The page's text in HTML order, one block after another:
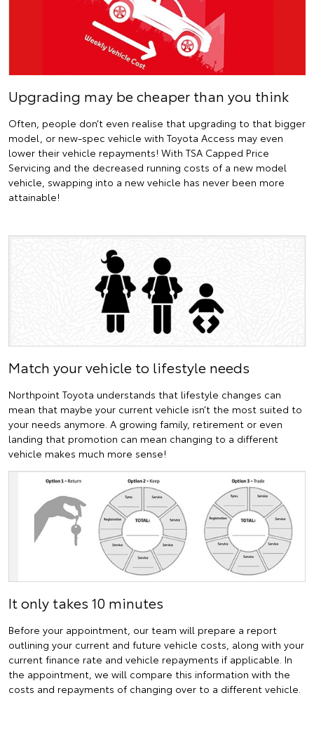
Upgrading may be cheaper than you think
Often, people don’t even realise that upgrading to that bigger
model, or new-spec vehicle with Toyota Access may even
lower their vehicle repayments! With TSA Capped Price
Servicing and the decreased running costs of a new model
vehicle, swapping into a new vehicle has never been more
attainable!
Match your vehicle to lifestyle needs
Northpoint Toyota understands that lifestyle changes can
mean that maybe your current vehicle isn’t the most suited to
your needs anymore. A growing family, retirement or even
landing that promotion can mean changing to a different
vehicle makes much more sense!
It only takes 10 minutes
Before your appointment, our team will prepare a report
outlining your current and future vehicle costs, along with your
current finance rate and vehicle repayments if applicable. In
the appointment, we will compare this information with the
costs and repayments of changing over to a different vehicle.